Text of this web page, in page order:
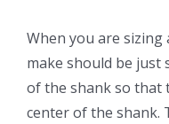
When you are
make should be just
of the shank so that
center of the shank.